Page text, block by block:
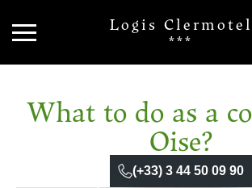
Logis Clermotel
***
What to do as a
Oise?
(+33) 3 44 50 09 90